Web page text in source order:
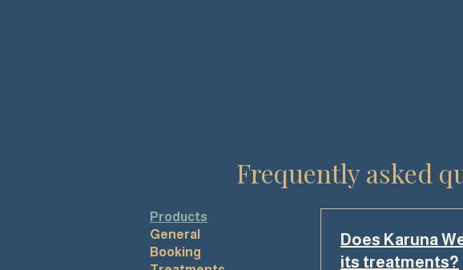
Frequently asked
Products
General
Booking
Does Karuna
its treatments?